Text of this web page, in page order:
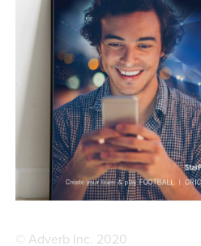
© Adverb Inc. 2020